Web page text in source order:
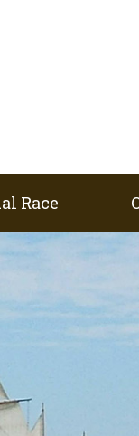
Race